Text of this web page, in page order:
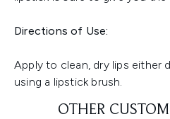
Directions of Use:
Apply to clean, dry lips either
using a lipstick brush.
OTHER